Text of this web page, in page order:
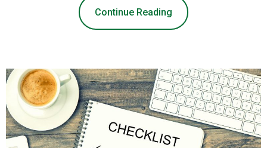
Continue Reading